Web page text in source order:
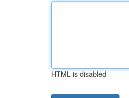
HTML is disabled